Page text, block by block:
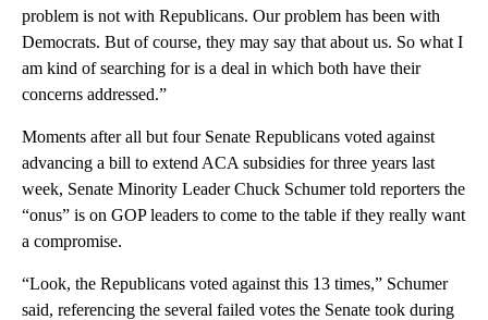
problem is not with Republicans. Our problem has been with
Democrats. But of course, they may say that about us. So what I
am kind of searching for is a deal in which both have their
concerns addressed.”
Moments after all but four Senate Republicans voted against
advancing a bill to extend ACA subsidies for three years last
week, Senate Minority Leader Chuck Schumer told reporters the
“onus” is on GOP leaders to come to the table if they really want
a compromise.
“Look, the Republicans voted against this 13 times,” Schumer
said, referencing the several failed votes the Senate took during